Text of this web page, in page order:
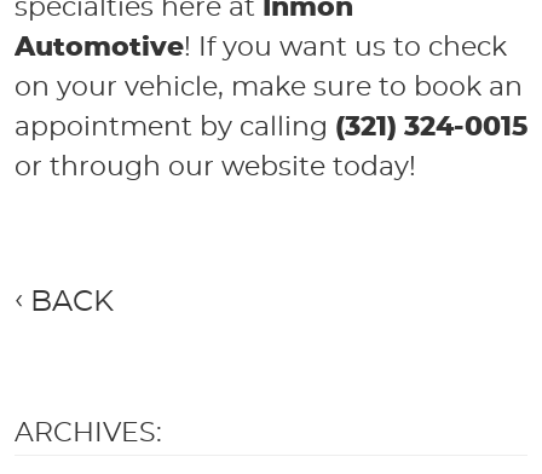
specialties here at Inmon
Automotive! If you want us to check
on your vehicle, make sure to book an
appointment by calling (321) 324-0015
or through our website today!
BACK
ARCHIVES: